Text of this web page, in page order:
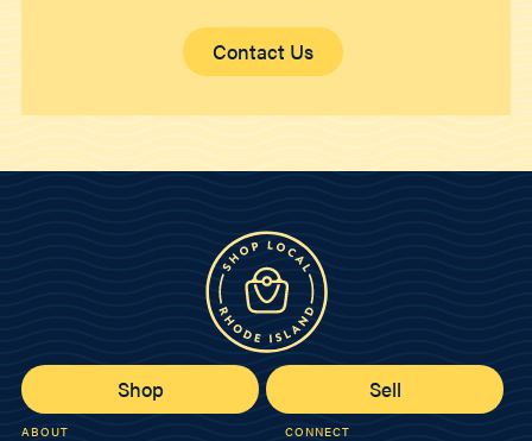
Contact Us
Shop Sell
ABOUT CONNECT